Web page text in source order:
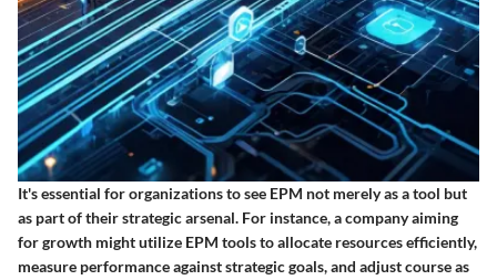
It's essential for organizations to see EPM not merely as a tool but
as part of their strategic arsenal. For instance, a company aiming
for growth might utilize EPM tools to allocate resources efficiently,
measure performance against strategic goals, and adjust course as